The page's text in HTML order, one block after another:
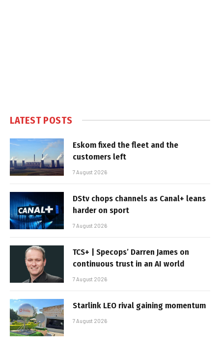
LATEST POSTS
Eskom fixed the fleet and the
customers left
7 August 2026
DStv chops channels as Canal+ leans
harder on sport
7 August 2026
TCS+ | Specops’ Darren James on
continuous trust in an AI world
7 August 2026
Starlink LEO rival gaining momentum
7 August 2026